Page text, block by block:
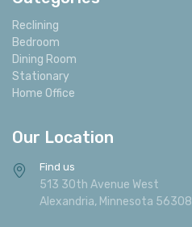
Reclining
Bedroom
Dining Room
Stationary
Home Office
Our Location
Find us
513 30th Avenue West
Alexandria, Minnesota 56308